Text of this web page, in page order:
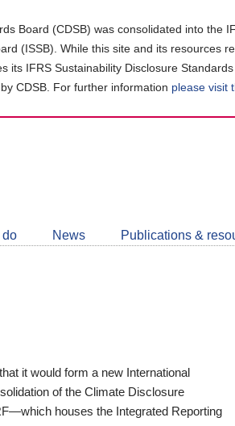
Board (CDSB) was consolidated into the
(ISSB). While this site and its resources
its IFRS Sustainability Disclosure
CDSB. For further information please visit
do News Publications &
it would form a new International
of the Climate Disclosure
houses the Integrated Reporting